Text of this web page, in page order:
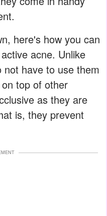
here's how you can
acne. Unlike
have to use them
top of other
as they are
is, they prevent